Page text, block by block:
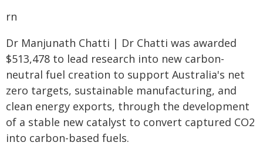
rn
Dr Manjunath Chatti | Dr Chatti was awarded
$513,478 to lead research into new carbon-
neutral fuel creation to support Australia's net
zero targets, sustainable manufacturing, and
clean energy exports, through the development
of a stable new catalyst to convert captured CO2
into carbon-based fuels.